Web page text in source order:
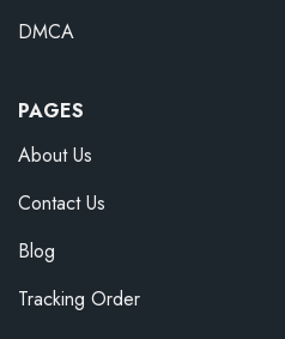
DMCA
PAGES
About Us
Contact Us
Blog
Tracking Order